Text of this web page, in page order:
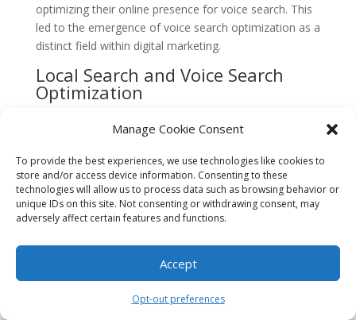
Manage Cookie Consent
To provide the best experiences, we use technologies like cookies to
store and/or access device information. Consenting to these
technologies will allow us to process data such as browsing behavior or
unique IDs on this site. Not consenting or withdrawing consent, may
adversely affect certain features and functions.
Accept
Opt-out preferences
optimizing their online presence for voice search. This
led to the emergence of voice search optimization as a
distinct field within digital marketing.
Local Search and Voice Search
Optimization
impact on local search became more evident. People
started using voice search to find nearby businesses,
restaurants, and services, includinglegal servicesin
specific areas like Boca Raton.
This shift in user behavior prompted law firms and
voice search results was crucial for attracting potential
clients who relied on voice search to find legal services